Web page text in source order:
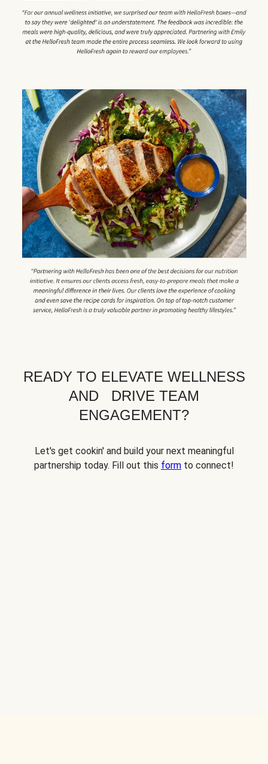
READY TO ELEVATE WELLNESS
AND DRIVE TEAM
ENGAGEMENT?
Let's get cookin' and build your next meaningful
partnership today. Fill out this form to connect!